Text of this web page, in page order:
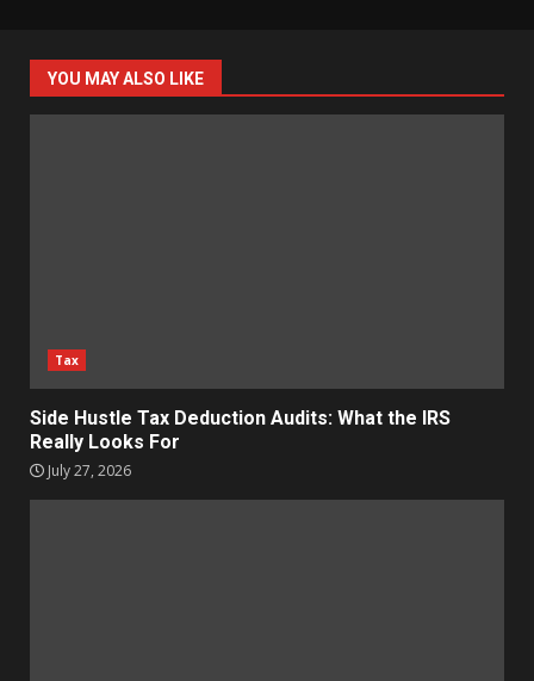
YOU MAY ALSO LIKE
Tax
Side Hustle Tax Deduction Audits: What the IRS
Really Looks For
July 27, 2026